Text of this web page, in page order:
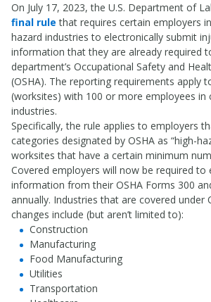
On July 17, 2023, the U.S. Department of
final rule that requires certain employers
hazard industries to electronically submit
information that they are already required
department’s Occupational Safety and
(OSHA). The reporting requirements apply
(worksites) with 100 or more employees in
industries.
Specifically, the rule applies to employers
categories designated by OSHA as “high-
worksites that have a certain minimum
Covered employers will now be required to
information from their OSHA Forms 300
annually. Industries that are covered under
changes include (but aren’t limited to):
Construction
Manufacturing
Food Manufacturing
Utilities
Transportation